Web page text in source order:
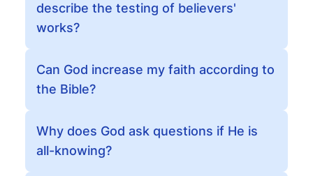
describe the testing of believers'
works?
Can God increase my faith according to
the Bible?
Why does God ask questions if He is
all-knowing?